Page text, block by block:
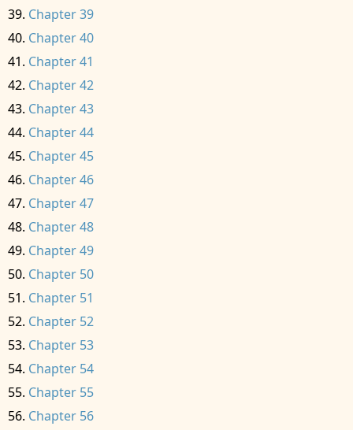
Chapter 39
Chapter 40
Chapter 41
Chapter 42
Chapter 43
Chapter 44
Chapter 45
Chapter 46
Chapter 47
Chapter 48
Chapter 49
Chapter 50
Chapter 51
Chapter 52
Chapter 53
Chapter 54
Chapter 55
Chapter 56